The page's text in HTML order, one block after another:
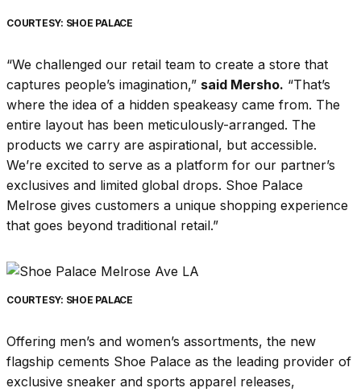
COURTESY: SHOE PALACE
“We challenged our retail team to create a store that
captures people’s imagination,” said Mersho. “That’s
where the idea of a hidden speakeasy came from. The
entire layout has been meticulously-arranged. The
products we carry are aspirational, but accessible.
We’re excited to serve as a platform for our partner’s
exclusives and limited global drops. Shoe Palace
Melrose gives customers a unique shopping experience
that goes beyond traditional retail.”
COURTESY: SHOE PALACE
Offering men’s and women’s assortments, the new
flagship cements Shoe Palace as the leading provider of
exclusive sneaker and sports apparel releases,